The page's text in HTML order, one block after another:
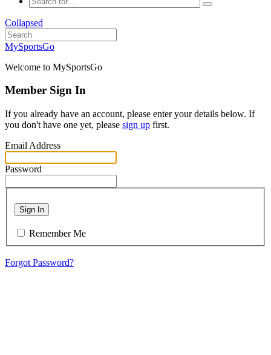
Collapsed
MySportsGo
Welcome to MySportsGo
Member Sign In
If you already have an account, please enter your details below. If
you don't have one yet, please sign up first.
Email Address
Password
Sign In
Remember Me
Forgot Password?